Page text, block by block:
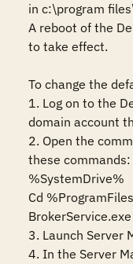
in c:\program
A reboot of the
to take effect.
To change the
1. Log on to the
domain account
2. Open the
these commands:
%SystemDrive%
Cd
3. Launch Server
4. In the Server